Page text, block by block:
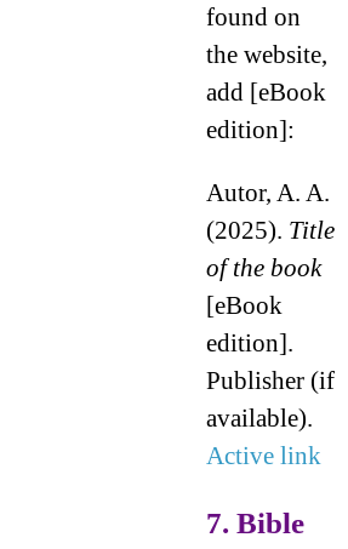
found on
the website,
add [eBook
edition]:
Autor, A. A.
(2025). Title
of the book
[eBook
edition].
Publisher (if
available).
Active link
7. Bible